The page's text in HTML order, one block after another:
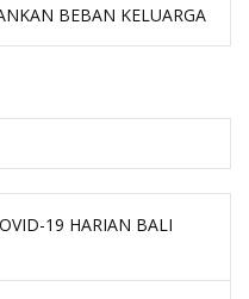
BEBAN KELUARGA
19 HARIAN BALI